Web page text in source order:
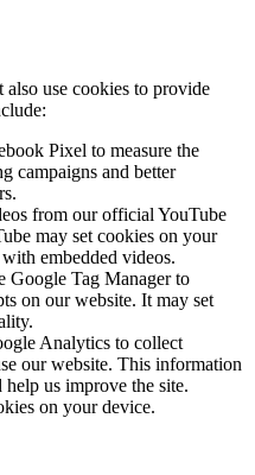
also use cookies to provide
Pixel to measure the
campaigns and better
from our official YouTube
may set cookies on your
embedded videos.
Google Tag Manager to
on our website. It may set
Analytics to collect
our website. This information
us improve the site.
on your device.